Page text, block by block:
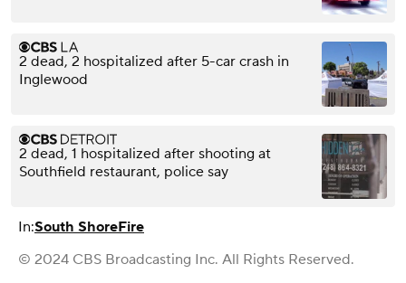
2 dead, 2 hospitalized after 5-car crash in
Inglewood
2 dead, 1 hospitalized after shooting at
Southfield restaurant, police say
In:South ShoreFire
© 2024 CBS Broadcasting Inc. All Rights Reserved.